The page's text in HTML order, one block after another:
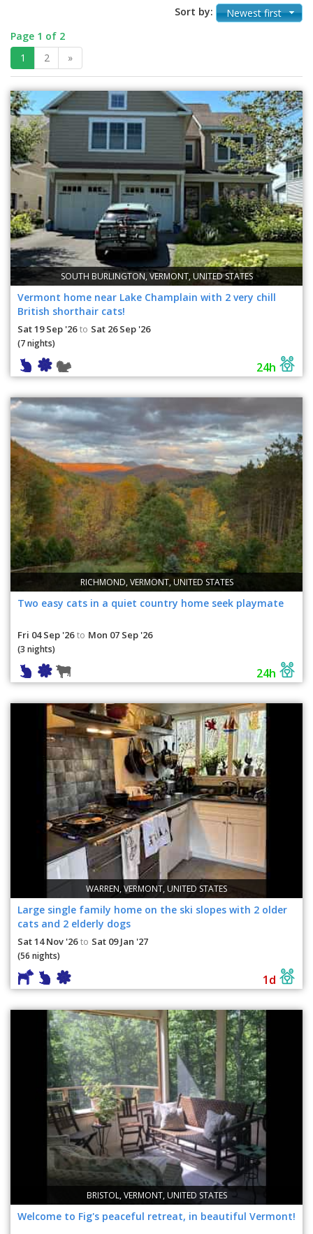
Sort by:
Newest first
Page 1 of 2
1
2 »
SOUTH BURLINGTON, VERMONT, UNITED STATES
Vermont home near Lake Champlain with 2 very chill
British shorthair cats!
Sat 19 Sep '26 to Sat 26 Sep '26
(7 nights)
24h
RICHMOND, VERMONT, UNITED STATES
Two easy cats in a quiet country home seek playmate
Fri 04 Sep '26 to Mon 07 Sep '26
(3 nights)
24h
WARREN, VERMONT, UNITED STATES
Large single family home on the ski slopes with 2 older
cats and 2 elderly dogs
Sat 14 Nov '26 to Sat 09 Jan '27
(56 nights)
1d
BRISTOL, VERMONT, UNITED STATES
Welcome to Fig's peaceful retreat, in beautiful Vermont!